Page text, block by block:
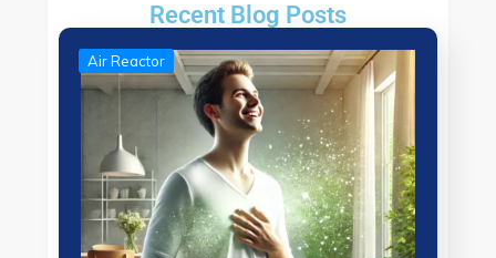
Recent Blog Posts
Air Reactor